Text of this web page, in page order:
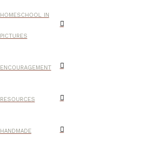
HOMESCHOOL IN
PICTURES
ENCOURAGEMENT
RESOURCES
HANDMADE